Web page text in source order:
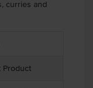
curries and
Product